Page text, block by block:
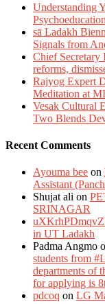
Understanding
sā Ladakh
Signals from
Chief Secretary
reforms,
Rajyog Expert
Meditation at
Vesak Cultural
Two Blends
Recent Comments
Ayouma bee on
Assistant
Shujat ali on
SRINAGAR
in UT Ladakh
Padma Angmo
students from
departments of
for applying is
pdcoq on LG